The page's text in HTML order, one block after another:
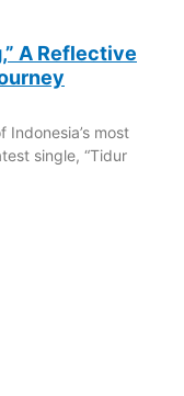
A Reflective
Indonesia’s most
single, “Tidur